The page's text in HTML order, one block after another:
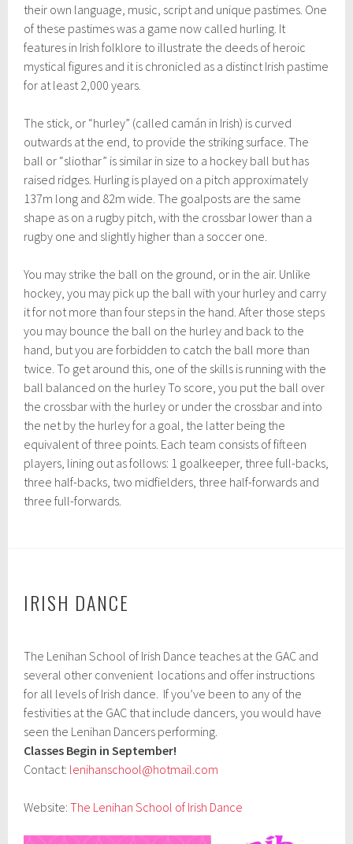
their own language, music, script and unique pastimes. One
of these pastimes was a game now called hurling. It
features in Irish folklore to illustrate the deeds of heroic
mystical figures and it is chronicled as a distinct Irish pastime
for at least 2,000 years.
The stick, or “hurley” (called camán in Irish) is curved
outwards at the end, to provide the striking surface. The
ball or “sliothar” is similar in size to a hockey ball but has
raised ridges. Hurling is played on a pitch approximately
137m long and 82m wide. The goalposts are the same
shape as on a rugby pitch, with the crossbar lower than a
rugby one and slightly higher than a soccer one.
You may strike the ball on the ground, or in the air. Unlike
hockey, you may pick up the ball with your hurley and carry
it for not more than four steps in the hand. After those steps
you may bounce the ball on the hurley and back to the
hand, but you are forbidden to catch the ball more than
twice. To get around this, one of the skills is running with the
ball balanced on the hurley To score, you put the ball over
the crossbar with the hurley or under the crossbar and into
the net by the hurley for a goal, the latter being the
equivalent of three points. Each team consists of fifteen
players, lining out as follows: 1 goalkeeper, three full-backs,
three half-backs, two midfielders, three half-forwards and
three full-forwards.
IRISH DANCE
p
r
i
l
9
,
0
1
The Lenihan School of Irish Dance teaches at the GAC and
several other convenient locations and offer instructions
for all levels of Irish dance. If you’ve been to any of the
festivities at the GAC that include dancers, you would have
seen the Lenihan Dancers performing.
Classes Begin in September!
Contact: lenihanschool@hotmail.com
Website:The Lenihan School of Irish Dance